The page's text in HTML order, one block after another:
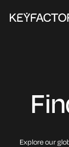
Explore our